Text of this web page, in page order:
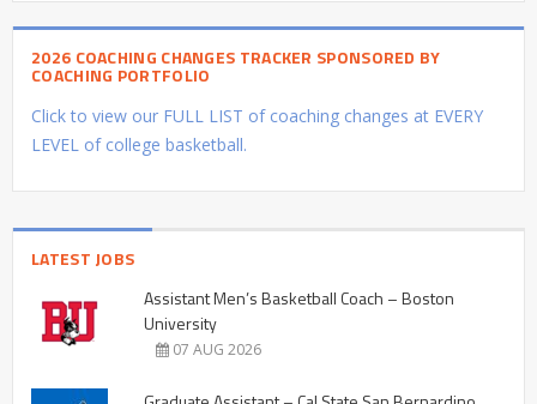
2026 COACHING CHANGES TRACKER SPONSORED BY
COACHING PORTFOLIO
Click to view our FULL LIST of coaching changes at EVERY
LEVEL of college basketball.
LATEST JOBS
Assistant Men’s Basketball Coach – Boston
University
07 AUG 2026